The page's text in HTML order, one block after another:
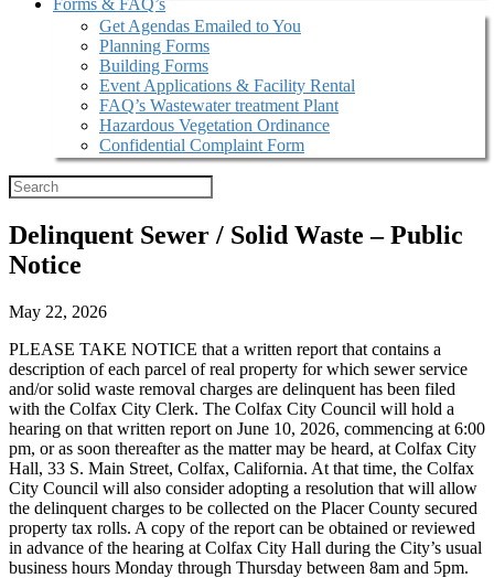
Forms & FAQ’s
Get Agendas Emailed to You
Planning Forms
Building Forms
Event Applications & Facility Rental
FAQ’s Wastewater treatment Plant
Hazardous Vegetation Ordinance
Confidential Complaint Form
Delinquent Sewer / Solid Waste – Public
Notice
May 22, 2026
PLEASE TAKE NOTICE that a written report that contains a
description of each parcel of real property for which sewer service
and/or solid waste removal charges are delinquent has been filed
with the Colfax City Clerk. The Colfax City Council will hold a
hearing on that written report on June 10, 2026, commencing at 6:00
pm, or as soon thereafter as the matter may be heard, at Colfax City
Hall, 33 S. Main Street, Colfax, California. At that time, the Colfax
City Council will also consider adopting a resolution that will allow
the delinquent charges to be collected on the Placer County secured
property tax rolls. A copy of the report can be obtained or reviewed
in advance of the hearing at Colfax City Hall during the City’s usual
business hours Monday through Thursday between 8am and 5pm.